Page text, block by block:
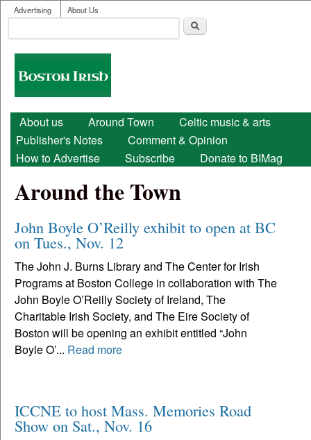
Skip to main content
User menu
Advertising About Us
Search form
Boston
Irish
Main menu
About us Around Town
Celtic music & arts
Publisher's Notes
Comment & Opinion
How to Advertise
Subscribe Donate to BIMag
Around the Town
John Boyle O’Reilly exhibit to open at BC
on Tues., Nov. 12
The John J. Burns Library and The Center for Irish
Programs at Boston College in collaboration with The
John Boyle O’Reilly Society of Ireland, The
Charitable Irish Society, and The Eire Society of
Boston will be opening an exhibit entitled “John
Boyle O’... Read more
ICCNE to host Mass. Memories Road
Show on Sat., Nov. 16